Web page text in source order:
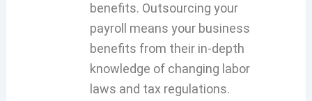
benefits. Outsourcing your
payroll means your business
benefits from their in-depth
knowledge of changing labor
laws and tax regulations.